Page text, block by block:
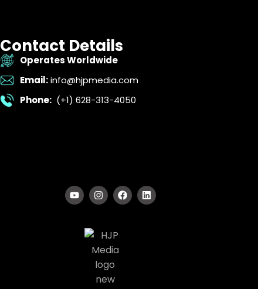
Contact Details
Operates Worldwide
Email: info@hjpmedia.com
Phone: (+1) 628-313-4050